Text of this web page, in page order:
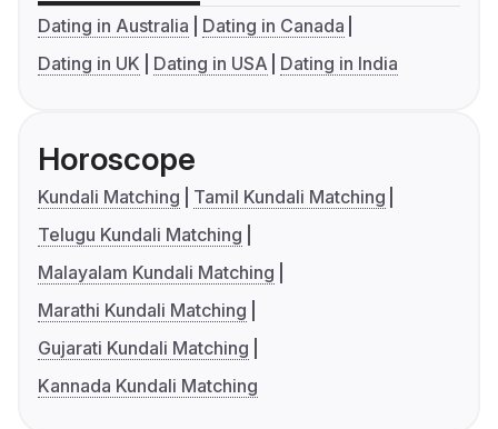
Dating in Australia
Dating in Canada
Dating in UK
Dating in USA Dating in India
Horoscope
Kundali Matching
Tamil Kundali Matching
Telugu Kundali Matching
Malayalam Kundali Matching
Marathi Kundali Matching
Gujarati Kundali Matching
Kannada Kundali Matching